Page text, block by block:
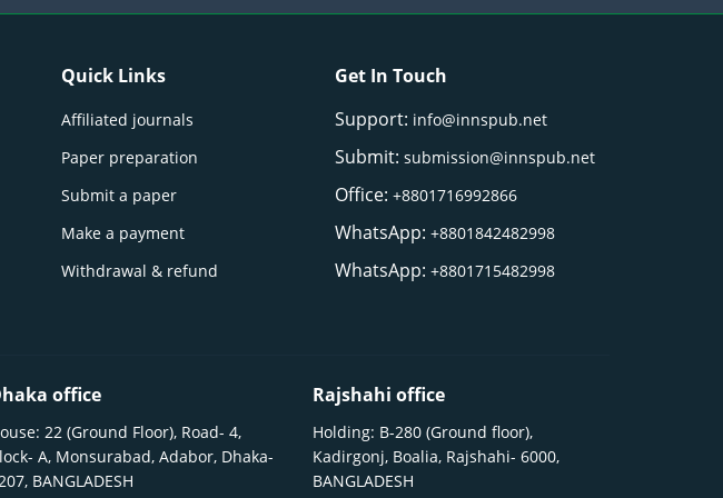
Quick Links
Affiliated journals
Paper preparation
Submit a paper
Make a payment
Withdrawal & refund
Get In Touch
Support: info@innspub.net
Submit:submission@innspub.net
Office:+8801716992866
WhatsApp:+8801842482998
WhatsApp:+8801715482998
office
22 (Ground Floor), Road- 4,
A, Monsurabad, Adabor, Dhaka-
BANGLADESH
Rajshahi office
Holding: B-280 (Ground floor),
Kadirgonj, Boalia, Rajshahi- 6000,
BANGLADESH